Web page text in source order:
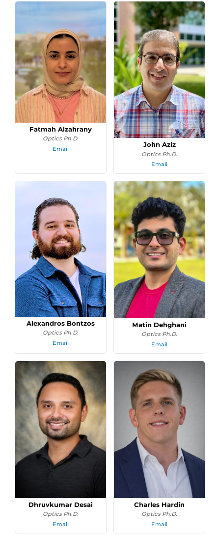
Fatmah Alzahrany
Optics Ph.D.
Email
John Aziz
Optics Ph.D.
Email
Alexandros Bontzos
Optics Ph.D.
Email
Matin Dehghani
Optics Ph.D.
Email
Dhruvkumar Desai
Optics Ph.D.
Email
Charles Hardin
Optics Ph.D.
Email